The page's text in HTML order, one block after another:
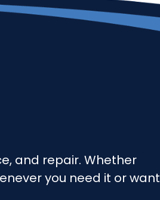
and repair. Whether
you need it or want